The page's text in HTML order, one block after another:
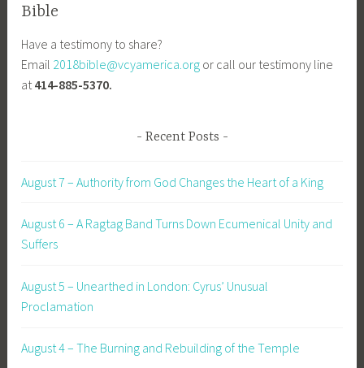
Bible
Have a testimony to share?
Email 2018bible@vcyamerica.org or call our testimony line
at414-885-5370.
Recent Posts
August 7 – Authority from God Changes the Heart of a King
August 6 – A Ragtag Band Turns Down Ecumenical Unity and
Suffers
August 5 – Unearthed in London: Cyrus’ Unusual
Proclamation
August 4 – The Burning and Rebuilding of the Temple